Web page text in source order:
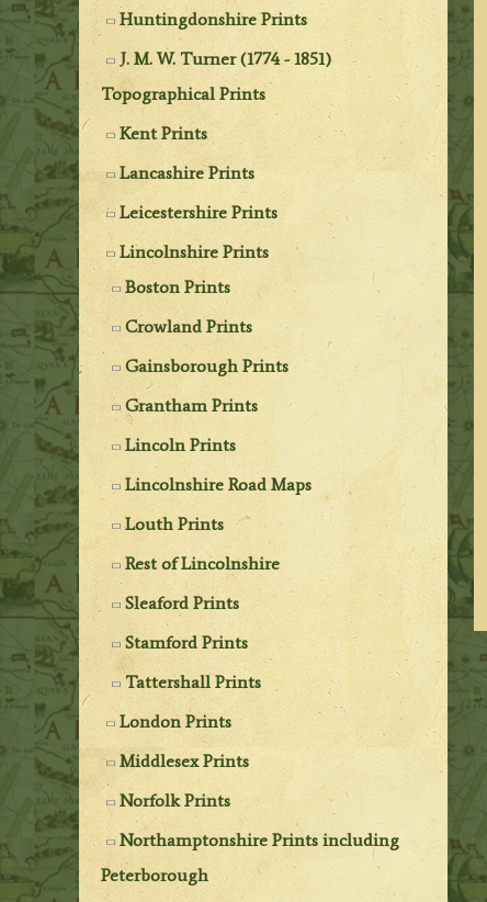
Huntingdonshire Prints
J. M. W. Turner (1774 - 1851)
Topographical Prints
Kent Prints
Lancashire Prints
Leicestershire Prints
Lincolnshire Prints
Boston Prints
Crowland Prints
Gainsborough Prints
Grantham Prints
Lincoln Prints
Lincolnshire Road Maps
Louth Prints
Rest of Lincolnshire
Sleaford Prints
Stamford Prints
Tattershall Prints
London Prints
Middlesex Prints
Norfolk Prints
Northamptonshire Prints including
Peterborough